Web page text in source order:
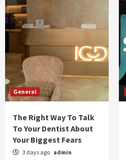
General
The Right Way To Talk
To Your Dentist About
Your Biggest Fears
3 days ago admin